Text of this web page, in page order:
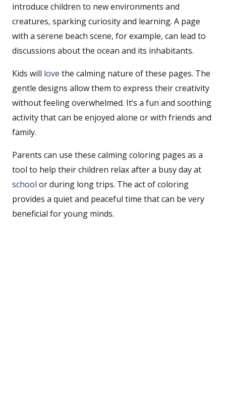
introduce children to new environments and
creatures, sparking curiosity and learning. A page
with a serene beach scene, for example, can lead to
discussions about the ocean and its inhabitants.
Kids will love the calming nature of these pages. The
gentle designs allow them to express their creativity
without feeling overwhelmed. It’s a fun and soothing
activity that can be enjoyed alone or with friends and
family.
Parents can use these calming coloring pages as a
tool to help their children relax after a busy day at
school or during long trips. The act of coloring
provides a quiet and peaceful time that can be very
beneficial for young minds.